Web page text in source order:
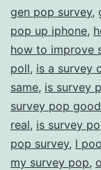
gen pop survey,
pop up iphone,
how to improve
poll, is a survey
same, is survey
survey pop good
real, is survey
pop survey, l
my survey pop,